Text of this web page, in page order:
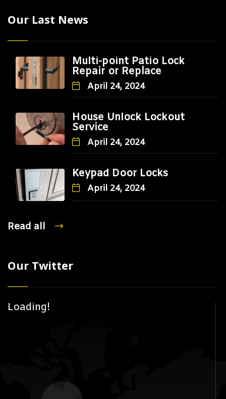
Our Last News
Multi-point Patio Lock
Repair or Replace
April 24, 2024
House Unlock Lockout
Service
April 24, 2024
Keypad Door Locks
April 24, 2024
Read all
Our Twitter
Loading!